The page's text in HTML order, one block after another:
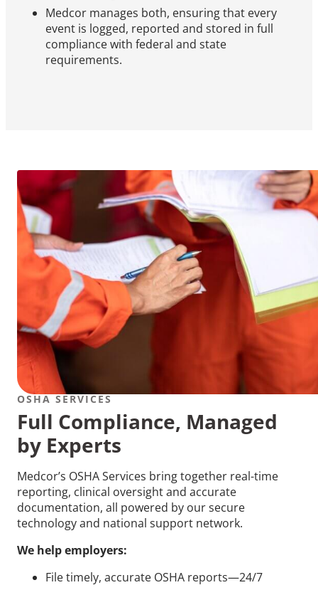
Medcor manages both, ensuring that every
event is logged, reported and stored in full
compliance with federal and state
requirements.
OSHA SERVICES
Full Compliance, Managed
by Experts
Medcor’s OSHA Services bring together real-time
reporting, clinical oversight and accurate
documentation, all powered by our secure
technology and national support network.
We help employers:
File timely, accurate OSHA reports—24/7